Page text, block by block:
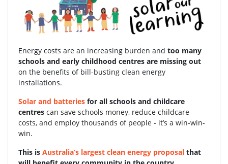
Energy costs are an increasing burden and too many
schools and early childhood centres are missing out
on the benefits of bill-busting clean energy
installations.
Solar and batteries for all schools and childcare
centres can save schools money, reduce childcare
costs, and employ thousands of people - it’s a win-win-
win.
This is Australia’s largest clean energy proposal that